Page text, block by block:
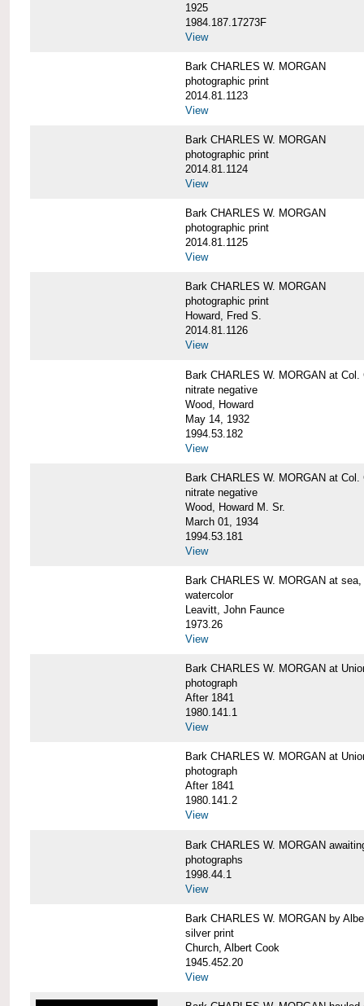
1925
1984.187.17273F
View
Bark CHARLES W. MORGAN
photographic print
2014.81.1123
View
Bark CHARLES W. MORGAN
photographic print
2014.81.1124
View
Bark CHARLES W. MORGAN
photographic print
2014.81.1125
View
Bark CHARLES W. MORGAN
photographic print
Howard, Fred S.
2014.81.1126
View
Bark CHARLES W. MORGAN at
nitrate negative
Wood, Howard
May 14, 1932
1994.53.182
View
Bark CHARLES W. MORGAN at
nitrate negative
Wood, Howard M. Sr.
March 01, 1934
1994.53.181
View
Bark CHARLES W. MORGAN at
watercolor
Leavitt, John Faunce
1973.26
View
Bark CHARLES W. MORGAN at
photograph
After 1841
1980.141.1
View
Bark CHARLES W. MORGAN at
photograph
After 1841
1980.141.2
View
Bark CHARLES W. MORGAN
photographs
1998.44.1
View
Bark CHARLES W. MORGAN by
silver print
Church, Albert Cook
1945.452.20
View